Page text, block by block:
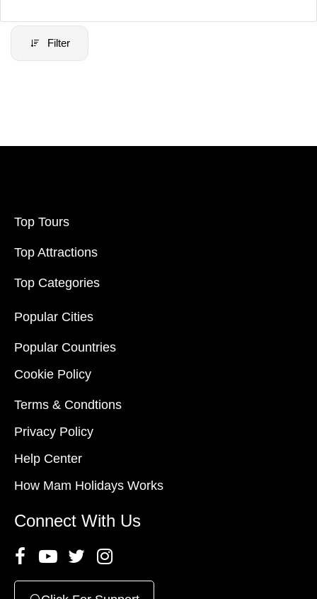
Filter
Price: $20 -$70000 Filter
Top Tours
Top Attractions
Top Categories
Popular Cities
Popular Countries
Cookie Policy
Terms & Condtions
Privacy Policy
Help Center
How Mam Holidays Works
Connect With Us